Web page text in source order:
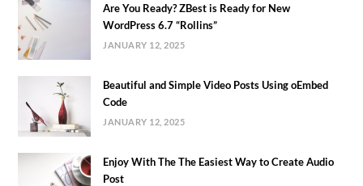
Are You Ready? ZBest is Ready for New
WordPress 6.7 “Rollins”
JANUARY 12, 2025
Beautiful and Simple Video Posts Using oEmbed
Code
JANUARY 12, 2025
Enjoy With The The Easiest Way to Create Audio
Post